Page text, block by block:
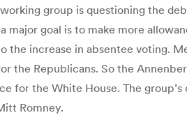
group is questioning the
major goal is to make more
the increase in absentee voting.
the Republicans. So the
for the White House. The
Romney.